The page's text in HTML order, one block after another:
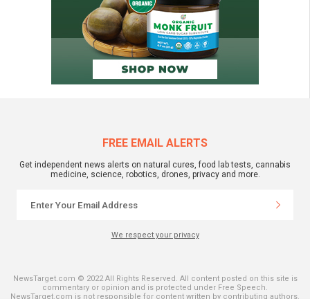
FREE EMAIL ALERTS
Get independent news alerts on natural cures, food lab tests, cannabis
medicine, science, robotics, drones, privacy and more.
We respect your privacy
NewsTarget.com © 2022 All Rights Reserved. All content posted on this site is
commentary or opinion and is protected under Free Speech.
NewsTarget.com is not responsible for content written by contributing authors.